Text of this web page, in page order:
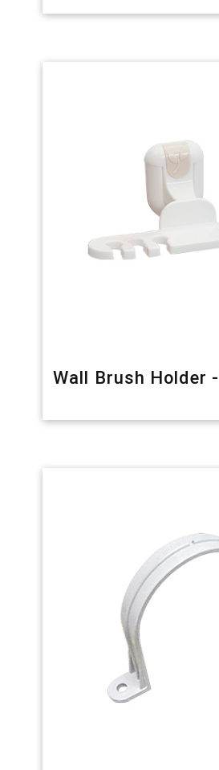
Wall Brush Holder